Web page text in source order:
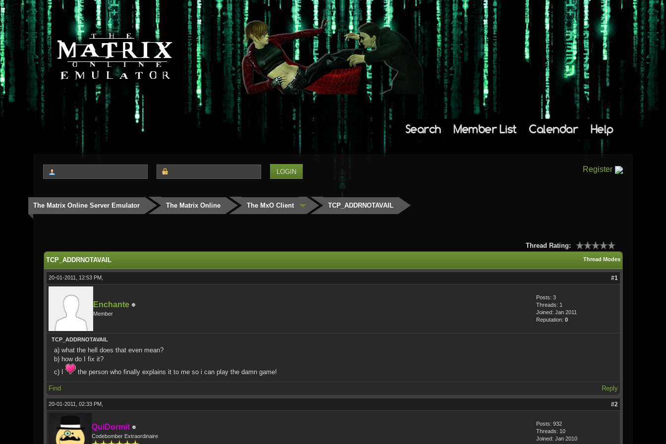
Search Member List Calendar Help
Register
The Matrix Online Server Emulator The Matrix Online The MxO Client TCP_ADDRNOTAVAIL
Thread Rating:
Thread Modes
TCP_ADDRNOTAVAIL
20-01-2011, 12:53 PM, #1
Enchante
Member
Posts: 3
Threads: 1
Joined: Jan 2011
Reputation: 0
TCP_ADDRNOTAVAIL
a) what the hell does that even mean?
b) how do I fix it?
c) I
the person who finally explains it to me so i can play the damn game!
Find Reply
20-01-2011, 02:33 PM, #2
QuiDormit
Codebomber Extraordinaire
Posts: 932
Threads: 10
Joined: Jan 2010